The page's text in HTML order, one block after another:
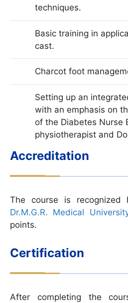
techniques.
Basic training in
cast.
Charcot foot
Setting up an
with an emphasis on
of the Diabetes Nurse
physiotherapist and
Accreditation
The course is
Dr.M.G.R. Medical
points.
Certification
After completing the